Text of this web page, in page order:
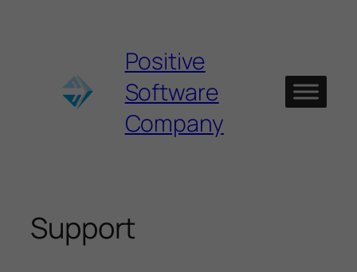
Positive
Software
Company
Support